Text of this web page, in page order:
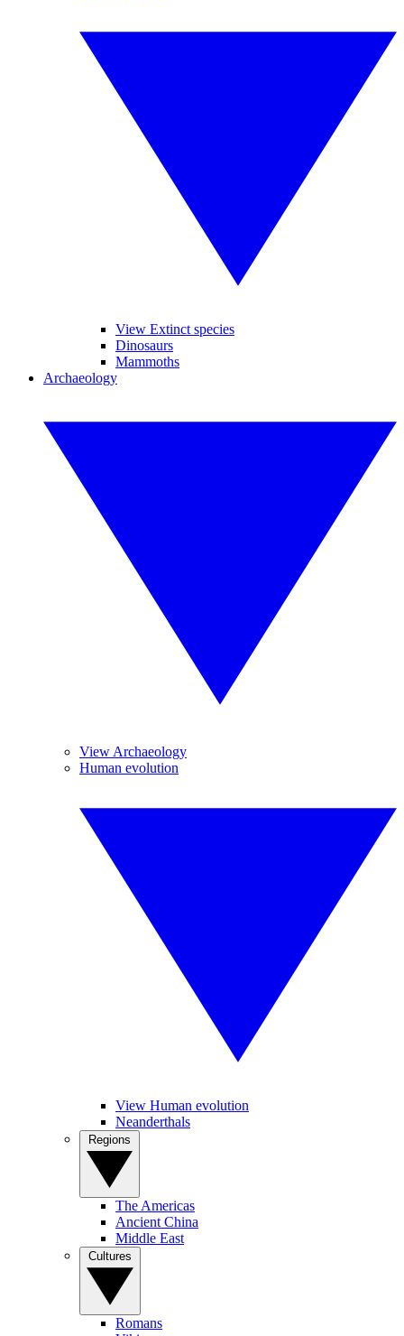
View Extinct species
Dinosaurs
Mammoths
Archaeology
View Archaeology
Human evolution
View Human evolution
Neanderthals
The Americas
Ancient China
Middle East
Romans